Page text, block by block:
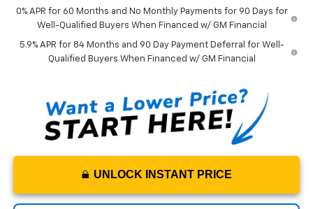
0% APR for 60 Months and No Monthly Payments for 90 Days for
Well-Qualified Buyers When Financed w/ GM Financial
5.9% APR for 84 Months and 90 Day Payment Deferral for Well-
Qualified Buyers When Financed w/ GM Financial
UNLOCK INSTANT PRICE